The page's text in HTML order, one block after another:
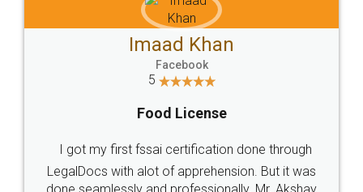
WHY CHOOSE
LEGALDOCS
Industry Experts.
hassle free service.